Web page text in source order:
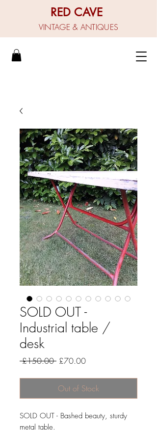
RED CAVE
VINTAGE & ANTIQUES
SOLD OUT -
Industrial table /
desk
£150.00 Regular
£70.00Sale
Out of Stock
SOLD OUT - Bashed beauty, sturdy
metal table.